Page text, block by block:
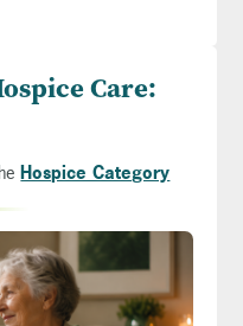
Care:
Hospice Category